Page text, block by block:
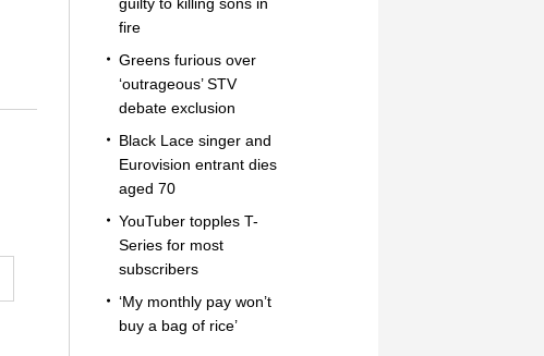
fire
Greens furious over
‘outrageous’ STV
debate exclusion
Black Lace singer and
Eurovision entrant dies
aged 70
YouTuber topples T-
Series for most
subscribers
‘My monthly pay won’t
buy a bag of rice’